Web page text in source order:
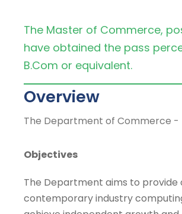
The Master of Commerce,
have obtained the pass
B.Com or equivalent.
Overview
The Department of Commerce -
Objectives
The Department aims to provide
contemporary industry